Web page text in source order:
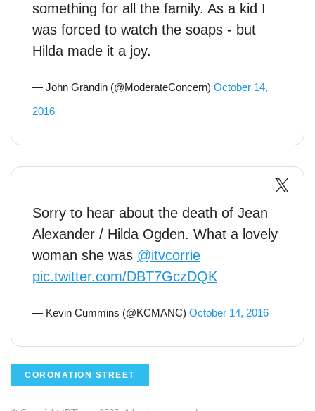
something for all the family. As a kid I
was forced to watch the soaps - but
Hilda made it a joy.
— John Grandin (@ModerateConcern) October 14,
2016
Sorry to hear about the death of Jean
Alexander / Hilda Ogden. What a lovely
woman she was @itvcorrie
pic.twitter.com/DBT7GczDQK
— Kevin Cummins (@KCMANC) October 14, 2016
CORONATION STREET